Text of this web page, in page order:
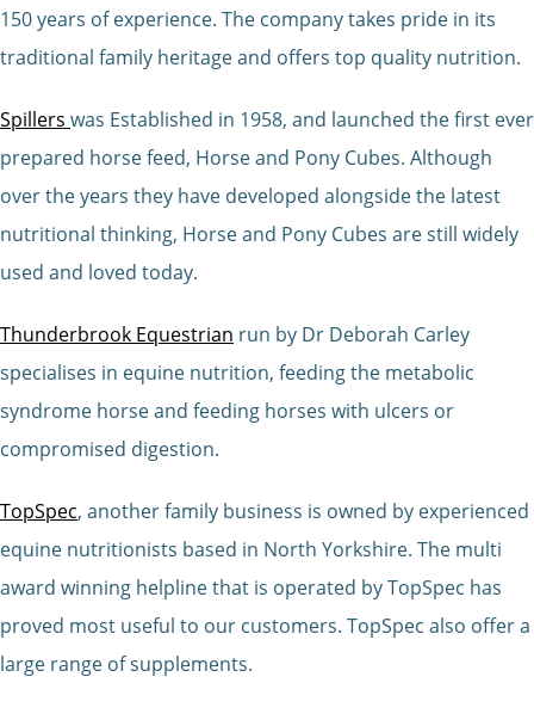
150 years of experience. The company takes pride in its
traditional family heritage and offers top quality nutrition.
Spillers was Established in 1958, and launched the first ever
prepared horse feed, Horse and Pony Cubes. Although
over the years they have developed alongside the latest
nutritional thinking, Horse and Pony Cubes are still widely
used and loved today.
Thunderbrook Equestrian run by Dr Deborah Carley
specialises in equine nutrition, feeding the metabolic
syndrome horse and feeding horses with ulcers or
compromised digestion.
TopSpec, another family business is owned by experienced
equine nutritionists based in North Yorkshire. The multi
award winning helpline that is operated by TopSpec has
proved most useful to our customers. TopSpec also offer a
large range of supplements.